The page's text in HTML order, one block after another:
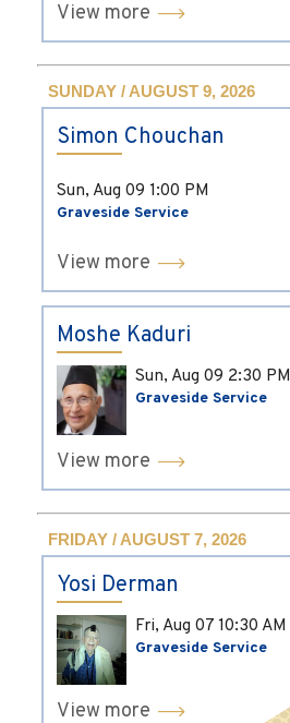
View more
SUNDAY / AUGUST 9, 2026
Simon Chouchan
Sun, Aug 09 1:00 PM
Graveside Service
View more
Moshe Kaduri
Sun, Aug 09 2:30 PM
Graveside Service
View more
FRIDAY / AUGUST 7, 2026
Yosi Derman
Fri, Aug 07 10:30 AM
Graveside Service
View more